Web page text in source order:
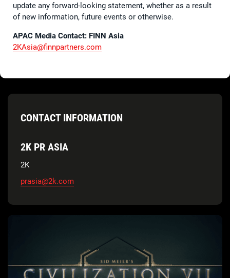
update any forward-looking statement, whether as a result
of new information, future events or otherwise.
APAC Media Contact: FINN Asia
2KAsia@finnpartners.com
CONTACT INFORMATION
2K PR ASIA
2K
prasia@2k.com